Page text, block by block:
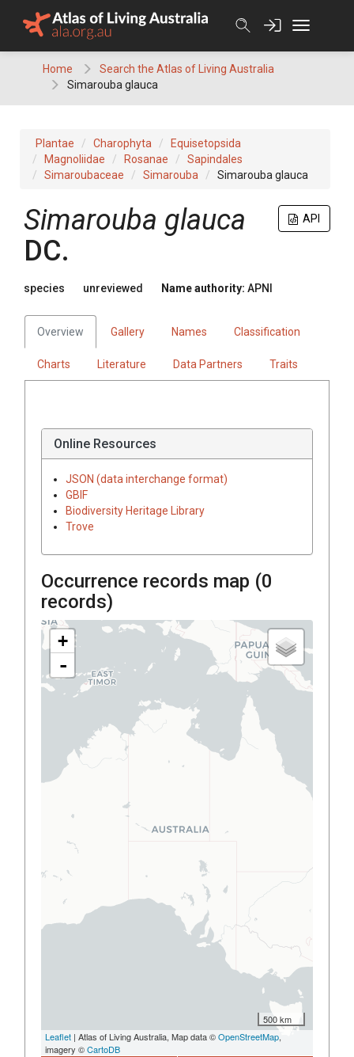
Home
Search the Atlas of Living Australia
Simarouba glauca
Plantae Charophyta
Equisetopsida
Magnoliidae
Rosanae
Sapindales
Simaroubaceae
Simarouba Simarouba glauca
API
Simarouba glauca
DC.
species unreviewed Name authority: APNI
Overview Gallery Names Classification
Charts Literature Data Partners Traits
Online Resources
JSON (data interchange format)
GBIF
Biodiversity Heritage Library
Trove
Occurrence records map (0
records)
+
-
500 km
Leaflet | Atlas of Living Australia, Map data ©OpenStreetMap,
imagery ©CartoDB